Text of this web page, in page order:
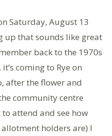
Saturday, August 13
up that sounds like great
back to the 1970s
it’s coming to Rye on
after the flower and
community centre
attend and see how
holders are) I